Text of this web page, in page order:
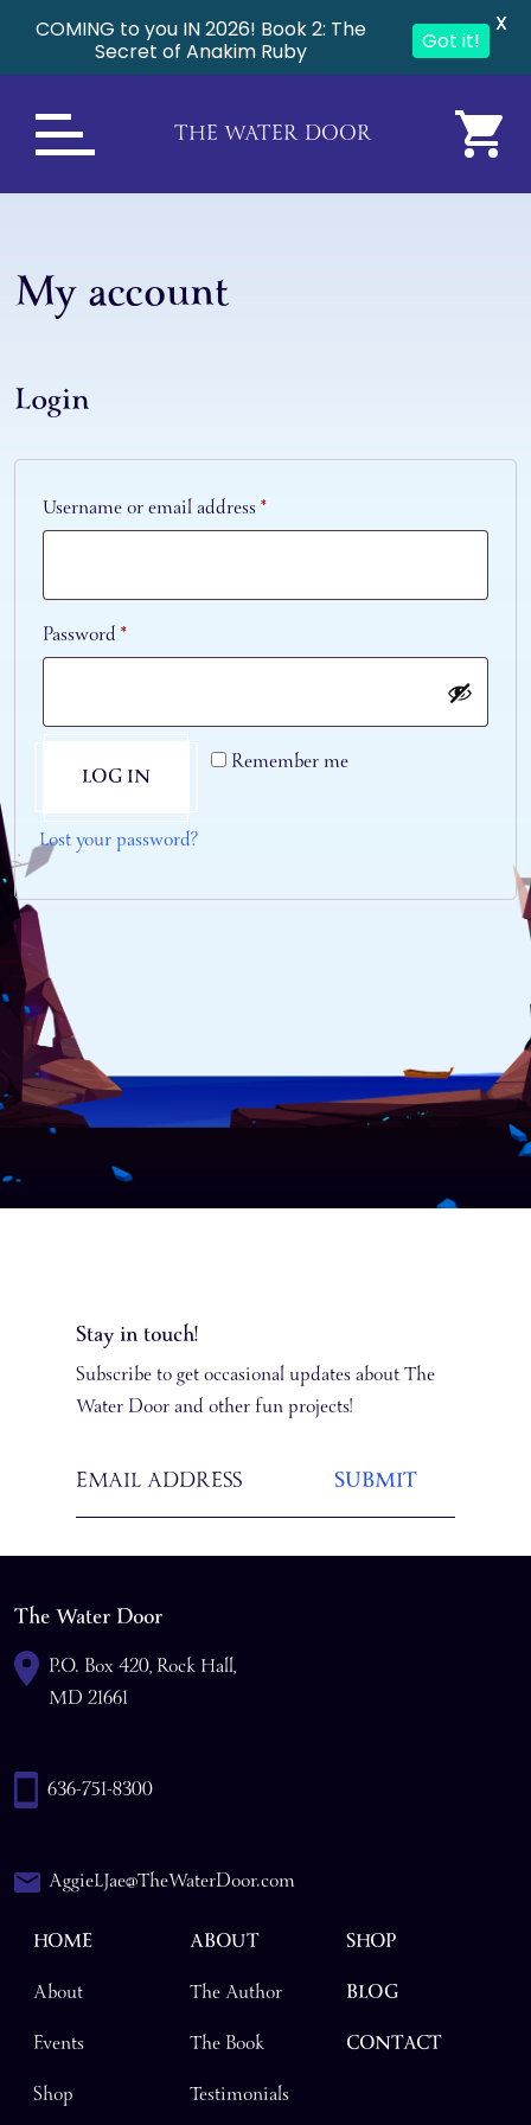
THE WATER DOOR
My account
Login
Username or email address*Required
Password*Required
Remember me
LOG IN
Lost your password?
Stay in touch!
Subscribe to get occasional updates about The
Water Door and other fun projects!
The Water Door
P.O. Box 420, Rock Hall,
MD 21661
636-751-8300
AggieLJae@TheWaterDoor.com
HOME
About
Events
Shop
ABOUT
The Author
The Book
Testimonials
SHOP
BLOG
CONTACT
COMING to you IN 2026! Book 2: The
Secret of Anakim Ruby
Got it!
X